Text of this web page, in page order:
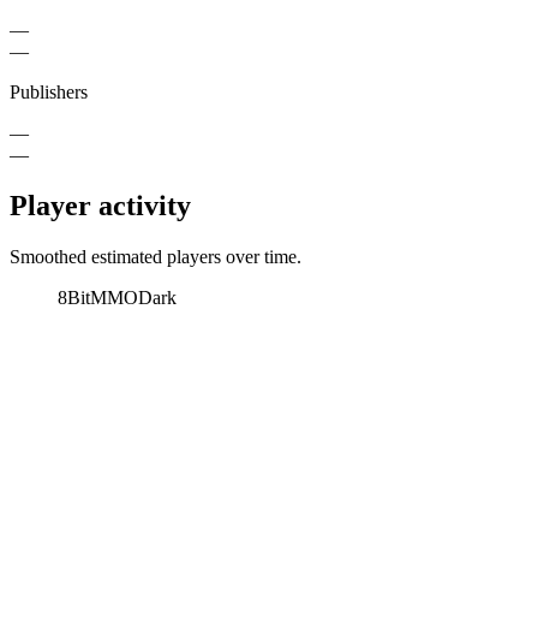
—
—
Publishers
—
—
Player activity
Smoothed estimated players over time.
8BitMMODark